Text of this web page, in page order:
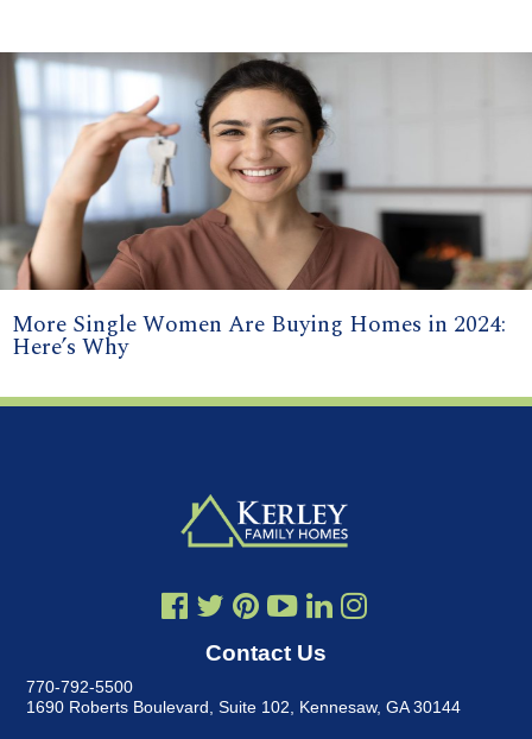
More Single Women Are Buying Homes in 2024:
Here’s Why
Contact Us
770-792-5500
1690 Roberts Boulevard, Suite 102
Kennesaw, GA 30144